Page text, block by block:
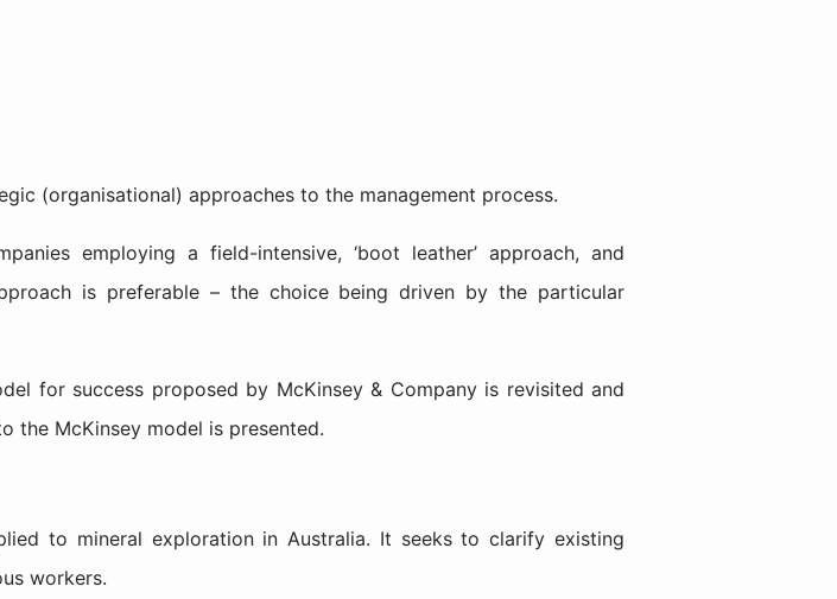
(organisational) approaches to the management process.
employing a field-intensive, ‘boot leather’ approach, and
is preferable – the choice being driven by the particular
for success proposed by McKinsey & Company is revisited and
the McKinsey model is presented.
to mineral exploration in Australia. It seeks to clarify existing
workers.